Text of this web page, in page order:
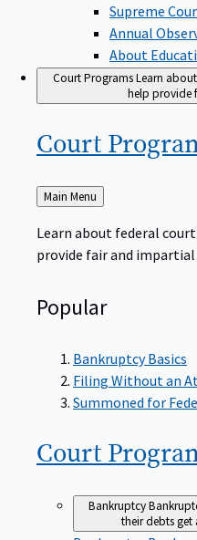
Supreme
Annual
About
Court ProgramsLearn
help provide
Court
Back
to
Main Menu
Learn about federal
provide fair and impartial
Popular
Bankruptcy Basics
Filing Without an
Summoned for
Court
Bankruptcy
their debts get